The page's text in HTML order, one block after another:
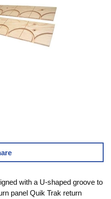
with a U-shaped groove to
panel Quik Trak return